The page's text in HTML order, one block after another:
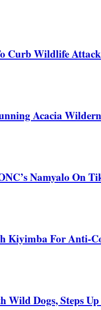
Curb Wildlife
Acacia
Namyalo On
Kiyimba For Anti-
Dogs, Steps